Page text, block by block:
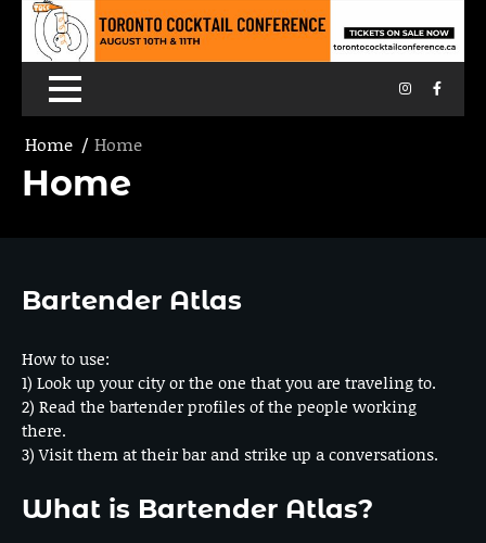
Instagram
Home Home
Home
Bartender Atlas
How to use:
1) Look up your city or the one that you are traveling to.
2) Read the bartender profiles of the people working
there.
3) Visit them at their bar and strike up a conversations.
What is Bartender Atlas?